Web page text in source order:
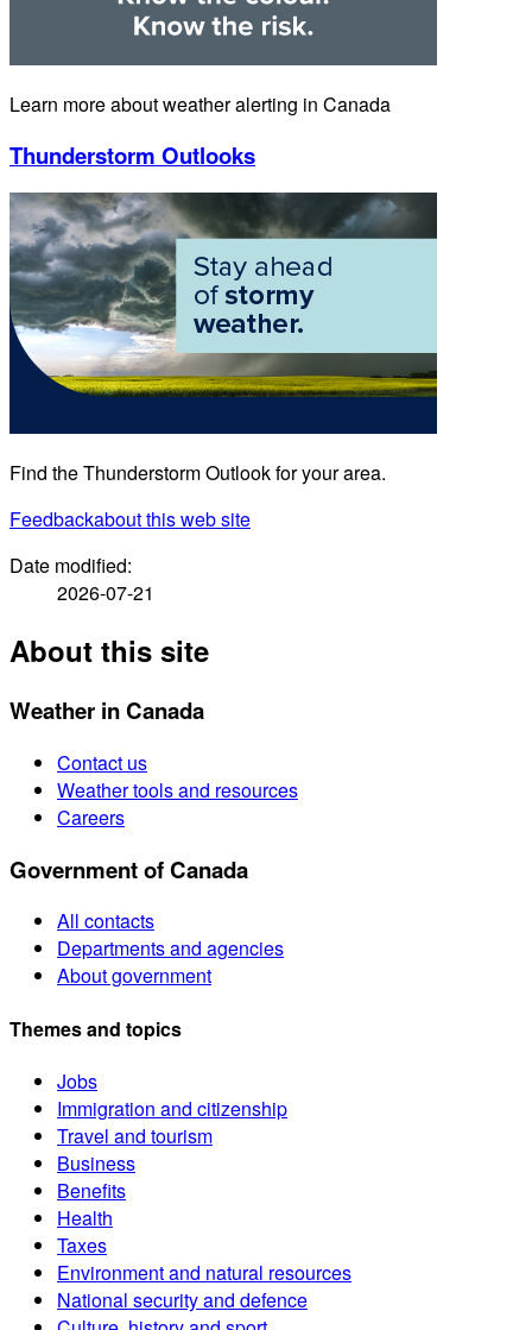
Learn more about weather alerting in Canada
Thunderstorm Outlooks
Find the Thunderstorm Outlook for your area.
Feedbackabout this web site
Date modified:
2026-07-21
About this site
Weather in Canada
Contact us
Weather tools and resources
Careers
Government of Canada
All contacts
Departments and agencies
About government
Themes and topics
Jobs
Immigration and citizenship
Travel and tourism
Business
Benefits
Health
Taxes
Environment and natural resources
National security and defence